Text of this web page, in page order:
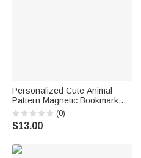
Personalized Cute Animal
Pattern Magnetic Bookmark
Clip with Name Reading
Corner Back to School
Birthday Gift for Bookworms
(0)
$13.00